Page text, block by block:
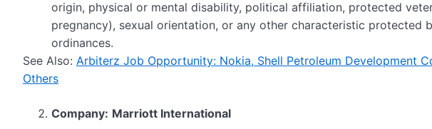
origin, physical or mental disability, political affiliation, protected
pregnancy), sexual orientation, or any other characteristic protected
ordinances.
See Also: Arbiterz Job Opportunity: Nokia, Shell Petroleum Development
Others
Company: Marriott International